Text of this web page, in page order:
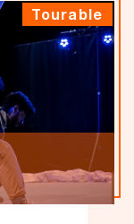
Tourable